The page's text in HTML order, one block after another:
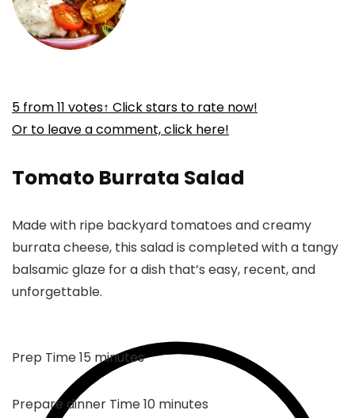
5 from11 votes↑ Click stars to rate now!
Or to leave a comment, click here!
Tomato Burrata Salad
Made with ripe backyard tomatoes and creamy
burrata cheese, this salad is completed with a tangy
balsamic glaze for a dish that’s easy, recent, and
unforgettable.
Prep Time15 minutes
minutes
Prepare dinner Time10minutes
minutes